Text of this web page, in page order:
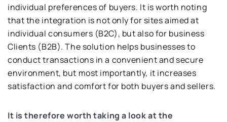
individual preferences of buyers. It is worth noting
that the integration is not only for sites aimed at
individual consumers (B2C), but also for business
Clients (B2B). The solution helps businesses to
conduct transactions in a convenient and secure
environment, but most importantly, it increases
satisfaction and comfort for both buyers and sellers.
It is therefore worth taking a look at the